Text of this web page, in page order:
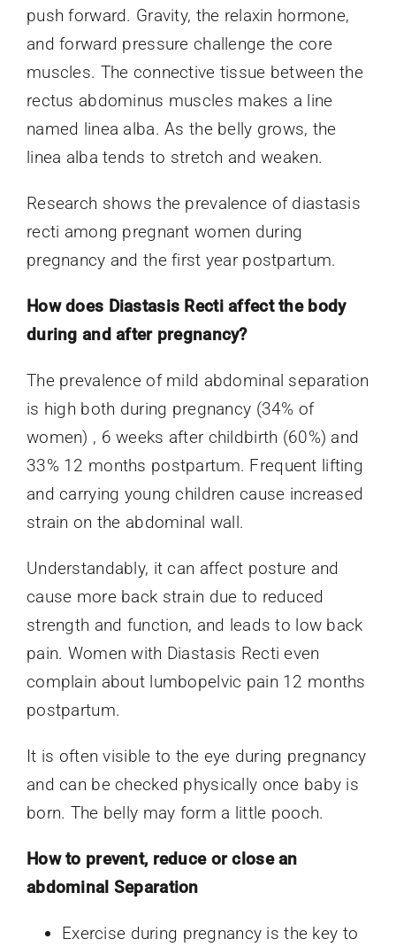
push forward. Gravity, the relaxin hormone,
and forward pressure challenge the core
muscles. The connective tissue between the
rectus abdominus muscles makes a line
named linea alba. As the belly grows, the
linea alba tends to stretch and weaken.
Research shows the prevalence of diastasis
recti among pregnant women during
pregnancy and the first year postpartum.
How does Diastasis Recti affect the body
during and after pregnancy?
The prevalence of mild abdominal separation
is high both during pregnancy (34% of
women) , 6 weeks after childbirth (60%) and
33% 12 months postpartum. Frequent lifting
and carrying young children cause increased
strain on the abdominal wall.
Understandably, it can affect posture and
cause more back strain due to reduced
strength and function, and leads to low back
pain. Women with Diastasis Recti even
complain about lumbopelvic pain 12 months
postpartum.
It is often visible to the eye during pregnancy
and can be checked physically once baby is
born. The belly may form a little pooch.
How to prevent, reduce or close an
abdominal Separation
Exercise during pregnancy is the key to